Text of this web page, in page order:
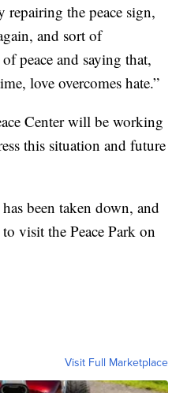
the peace sign,
and sort of
peace and saying that,
love overcomes hate.”
Center will be working
this situation and future
been taken down, and
visit the Peace Park on
Visit Full Marketplace